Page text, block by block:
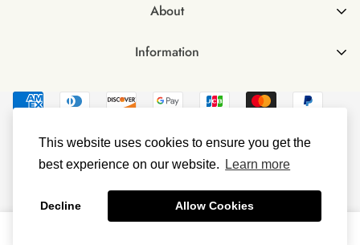
This website uses cookies to ensure you get the
best experience on our website.
Learn more
Decline Allow Cookies
Male
Vegan Omega 3 Softgels
About
Information
Delivery & Returns
Investors
Terms & Conditions